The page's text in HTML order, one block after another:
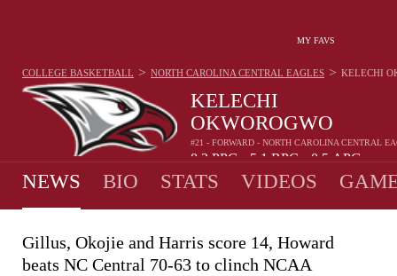
MY FAVS
KELECHI
OKWOROGWO
#21 - FORWARD - NORTH CAROLINA CENTRAL
8.2 PPG 5.1 RPG 0.5 APG
COLLEGE BASKETBALL > NORTH CAROLINA CENTRAL EAGLES > KELECHI
NEWS BIO STATS VIDEOS
Gillus, Okojie and Harris score 14, Howard
beats NC Central 70-63 to clinch NCAA